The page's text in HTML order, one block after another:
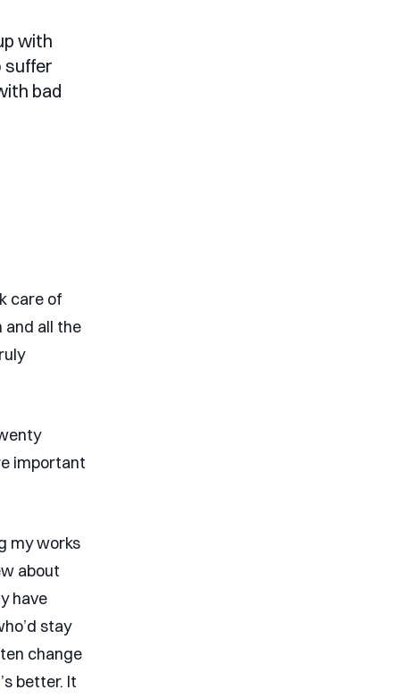
with
suffer
bad
care of
and all the
important
my works
about
have
stay
change
better. It